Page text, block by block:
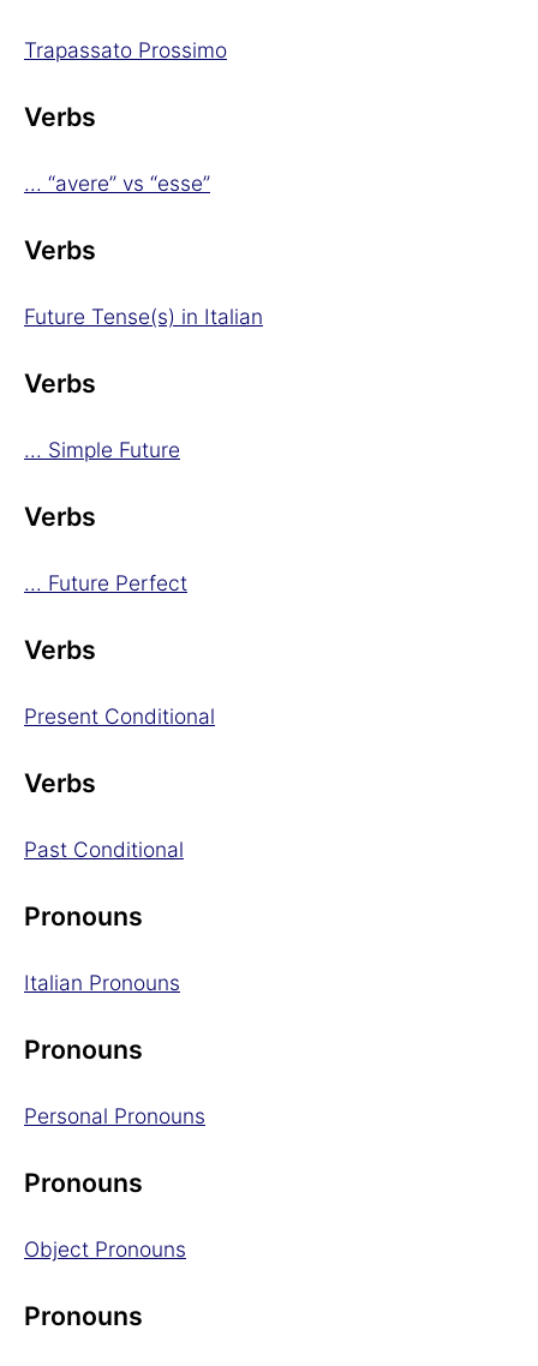
Trapassato Prossimo
Verbs
... “avere” vs “esse”
Verbs
Future Tense(s) in Italian
Verbs
... Simple Future
Verbs
... Future Perfect
Verbs
Present Conditional
Verbs
Past Conditional
Pronouns
Italian Pronouns
Pronouns
Personal Pronouns
Pronouns
Object Pronouns
Pronouns